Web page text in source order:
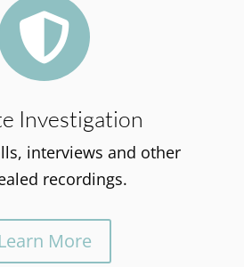

Investigation
interviews and other
recordings.
Learn More